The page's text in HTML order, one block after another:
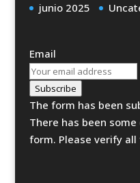
junio 2025
Email
Subscribe
The form has been
There has been
form. Please verify